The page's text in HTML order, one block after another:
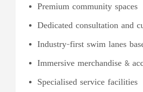
Premium community spaces
Dedicated consultation and
Industry-first swim lanes
Immersive merchandise &
Specialised service facilities